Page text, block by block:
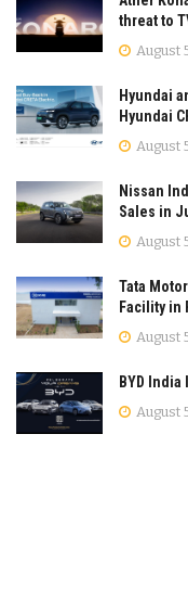
threat to
August
Hyundai
Hyundai
August
Nissan
Sales in
August
Tata
Facility in
August
BYD
August